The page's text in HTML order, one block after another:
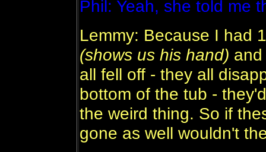
Phil: Yeah, she told me
Lemmy: Because I had
(shows us his hand)
all fell off - they all
bottom of the tub -
the weird thing. So if
gone as well wouldn't